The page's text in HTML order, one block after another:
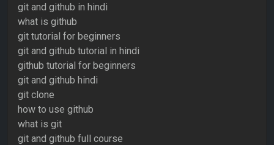
git and github in hindi
what is github
git tutorial for beginners
git and github tutorial in hindi
github tutorial for beginners
git and github hindi
git clone
how to use github
what is git
git and github full course